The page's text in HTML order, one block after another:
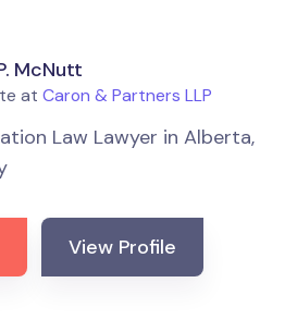
McNutt
at Caron & Partners LLP
Law Lawyer in Alberta,
View Profile